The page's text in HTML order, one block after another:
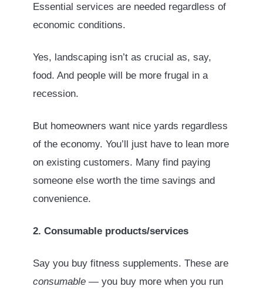
Essential services are needed regardless of
economic conditions.
Yes, landscaping isn’t as crucial as, say,
food. And people will be more frugal in a
recession.
But homeowners want nice yards regardless
of the economy. You’ll just have to lean more
on existing customers. Many find paying
someone else worth the time savings and
convenience.
2. Consumable products/services
Say you buy fitness supplements. These are
consumable — you buy more when you run